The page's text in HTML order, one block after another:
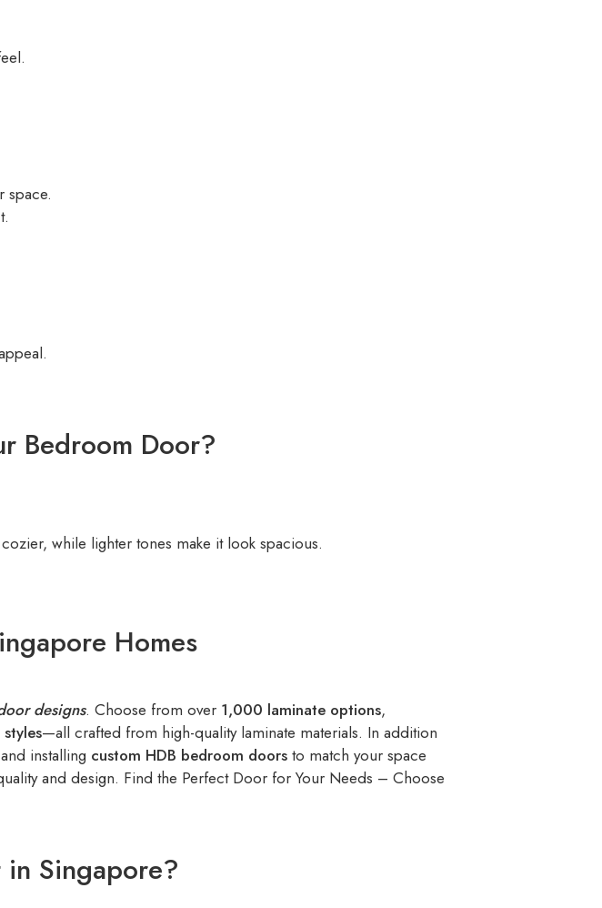
space.
Bedroom Door?
while lighter tones make it look spacious.
Homes
designs. Choose from over 1,000 laminate options,
—all crafted from high-quality laminate materials. In addition
installing custom HDB bedroom doors to match your space
and design. Find the Perfect Door for Your Needs – Choose
in Singapore?